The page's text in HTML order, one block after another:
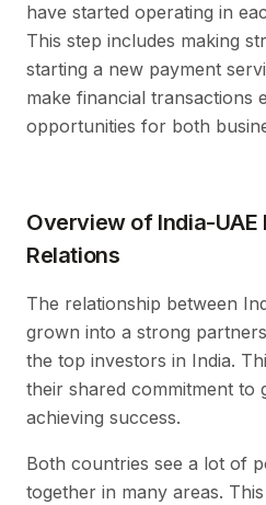
have started operating in
This step includes making
starting a new payment
make financial transactions
opportunities for both
Overview of India-UAE
Relations
The relationship between
grown into a strong
the top investors in India.
their shared commitment to
achieving success.
Both countries see a lot of
together in many areas.